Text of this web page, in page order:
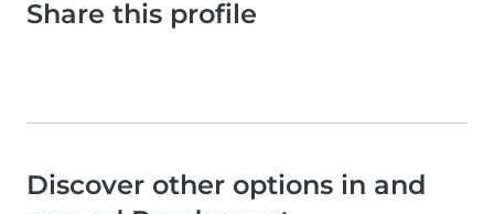
Share this profile
Discover other options in and